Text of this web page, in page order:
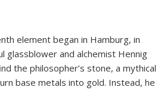
element began in Hamburg, in
glassblower and alchemist Hennig
the philosopher’s stone, a mythical
base metals into gold. Instead, he